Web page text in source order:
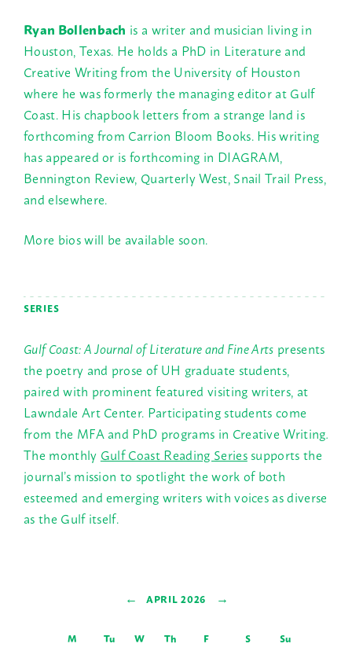
Ryan Bollenbach is a writer and musician living in
Houston, Texas. He holds a PhD in Literature and
Creative Writing from the University of Houston
where he was formerly the managing editor at Gulf
Coast. His chapbook letters from a strange land is
forthcoming from Carrion Bloom Books. His writing
has appeared or is forthcoming in DIAGRAM,
Bennington Review, Quarterly West, Snail Trail Press,
and elsewhere.
More bios will be available soon.
SERIES
Gulf Coast: A Journal of Literature and Fine Arts presents
the poetry and prose of UH graduate students,
paired with prominent featured visiting writers, at
Lawndale Art Center. Participating students come
from the MFA and PhD programs in Creative Writing.
The monthly Gulf Coast Reading Seriessupports the
journal’s mission to spotlight the work of both
esteemed and emerging writers with voices as diverse
as the Gulf itself.
← APRIL 2026 →
M Tu W Th F S
Su